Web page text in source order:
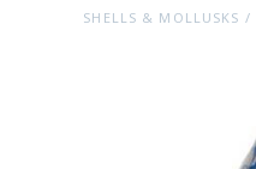
SHELLS & MOLLUSKS /